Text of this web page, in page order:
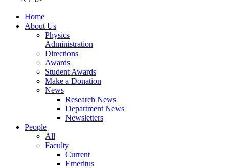
Home
About Us
Physics
Administration
Directions
Awards
Student Awards
Make a Donation
News
Research News
Department News
Newsletters
People
All
Faculty
Current
Emeritus